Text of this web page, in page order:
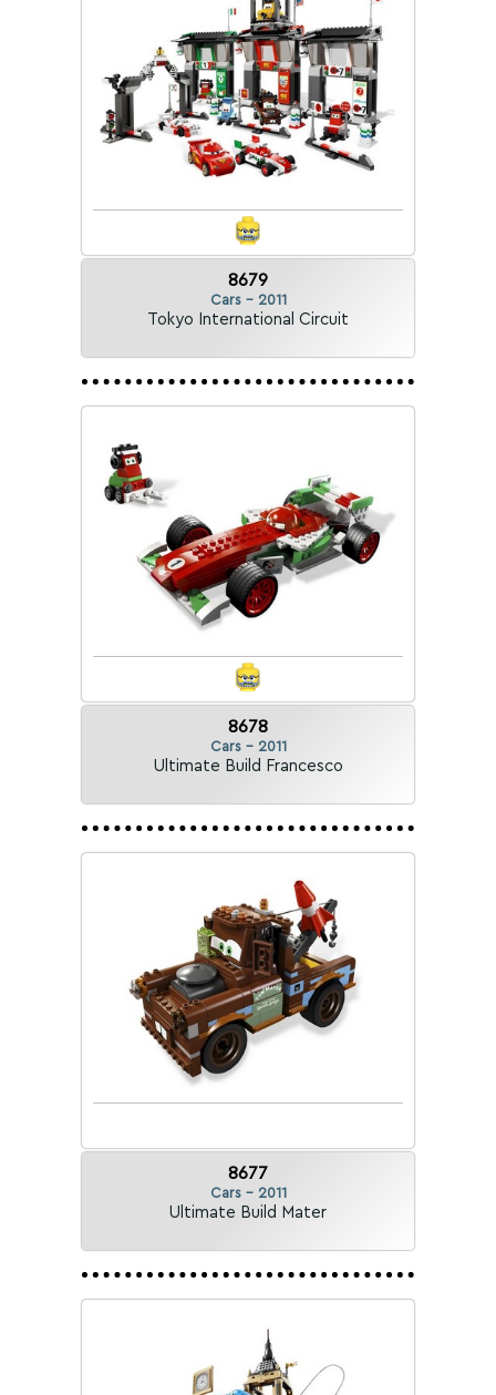
8679
Cars - 2011
Tokyo International Circuit
8678
Cars - 2011
Ultimate Build Francesco
8677
Cars - 2011
Ultimate Build Mater